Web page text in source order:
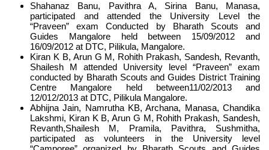
Shahanaz Banu, Pavithra A, Sirina Banu, Manasa,
participated and attended the University Level the
“Praveen” exam Conducted by Bharath Scouts and
Guides Mangalore held between 15/09/2012 and
16/09/2012 at DTC, Pilikula, Mangalore.
Kiran K B, Arun G M, Rohith Prakash, Sandesh, Revanth,
Shailesh M attended University level “Praveen” exam
conducted by Bharath Scouts and Guides District Training
Centre Mangalore held between11/02/2013 and
12/012/2013 at DTC, Pilikula Mangalore.
Abhijna Jain, Namrutha KB, Archana, Manasa, Chandika
Lakshmi, Kiran K B, Arun G M, Rohith Prakash, Sandesh,
Revanth,Shailesh M, Pramila, Pavithra, Sushmitha,
participated as volunteers in the University level